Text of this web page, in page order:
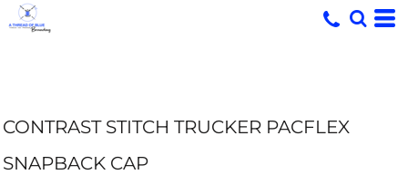
CONTRAST STITCH TRUCKER PACFLEX
SNAPBACK CAP